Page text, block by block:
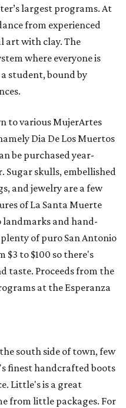
largest programs. At
from experienced
art with clay. The
where everyone is
student, bound by
to various MujerArtes
Dia De Los Muertos
be purchased year-
Sugar skulls, embellished
and jewelry are a few
of La Santa Muerte
landmarks and hand-
of puro San Antonio
$3 to $100 so there's
taste. Proceeds from the
at the Esperanza
south side of town, few
finest handcrafted boots
Little's is a great
from little packages. For